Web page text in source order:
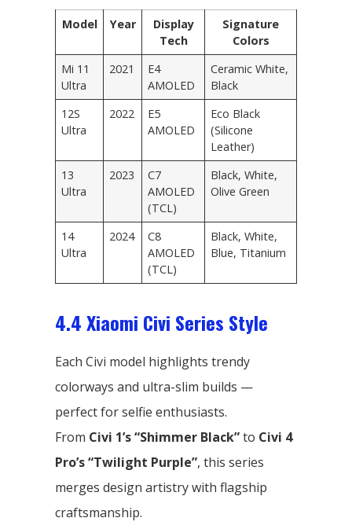
Model Year
Display
Tech
Signature
Colors
Mi 11
Ultra
2021
E4
AMOLED
Ceramic White,
Black
12S
Ultra
2022
E5
AMOLED
Eco Black
(Silicone
Leather)
13
Ultra
2023
C7
AMOLED
(TCL)
Black, White,
Olive Green
14
Ultra
2024
C8
AMOLED
(TCL)
Black, White,
Blue, Titanium
4.4 Xiaomi Civi Series Style
Each Civi model highlights trendy
colorways and ultra-slim builds —
perfect for selfie enthusiasts.
From Civi 1’s “Shimmer Black”to Civi 4
Pro’s “Twilight Purple”, this series
merges design artistry with flagship
craftsmanship.